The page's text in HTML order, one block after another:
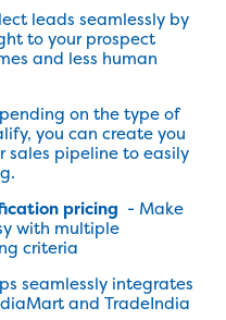
leads seamlessly by
to your prospect
and less human
on the type of
you can create you
sales pipeline to easily
pricing - Make
with multiple
criteria
seamlessly integrates
and TradeIndia